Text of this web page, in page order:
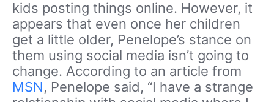
kids posting things online. However, it
appears that even once her children
get a little older, Penelope’s stance on
them using social media isn’t going to
change. According to an article from
MSN, Penelope said, “I have a strange